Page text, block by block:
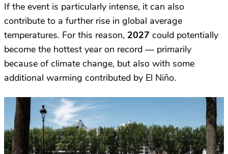
If the event is particularly intense, it can also
contribute to a further rise in global average
temperatures. For this reason, 2027 could potentially
become the hottest year on record — primarily
because of climate change, but also with some
additional warming contributed by El Niño.